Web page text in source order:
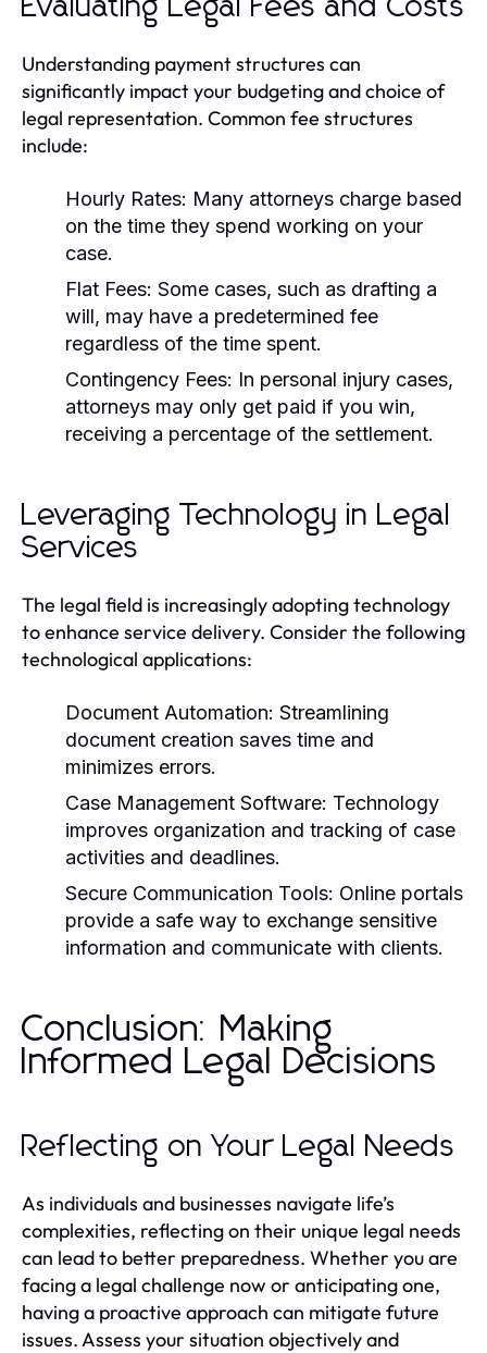
Evaluating Legal Fees and Costs
Understanding payment structures can
significantly impact your budgeting and choice of
legal representation. Common fee structures
include:
Hourly Rates: Many attorneys charge based
on the time they spend working on your
case.
Flat Fees: Some cases, such as drafting a
will, may have a predetermined fee
regardless of the time spent.
Contingency Fees: In personal injury cases,
attorneys may only get paid if you win,
receiving a percentage of the settlement.
Leveraging Technology in Legal
Services
The legal field is increasingly adopting technology
to enhance service delivery. Consider the following
technological applications:
Document Automation: Streamlining
document creation saves time and
minimizes errors.
Case Management Software: Technology
improves organization and tracking of case
activities and deadlines.
Secure Communication Tools: Online portals
provide a safe way to exchange sensitive
information and communicate with clients.
Conclusion: Making
Informed Legal Decisions
Reflecting on Your Legal Needs
As individuals and businesses navigate life’s
complexities, reflecting on their unique legal needs
can lead to better preparedness. Whether you are
facing a legal challenge now or anticipating one,
having a proactive approach can mitigate future
issues. Assess your situation objectively and